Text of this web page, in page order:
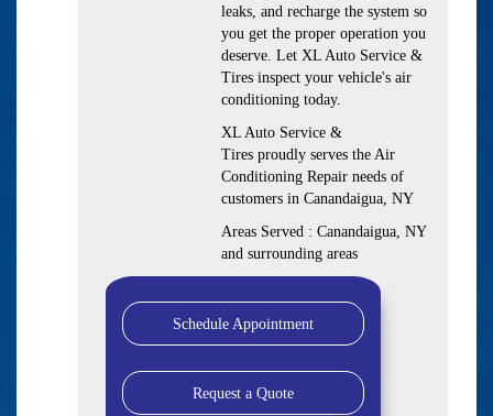
leaks, and recharge the system so
you get the proper operation you
deserve. Let XL Auto Service &
Tires inspect your vehicle's air
conditioning today.
XL Auto Service &
Tires proudly serves the Air
Conditioning Repair needs of
customers in Canandaigua, NY
Areas Served : Canandaigua, NY
and surrounding areas
Schedule Appointment
Request a Quote